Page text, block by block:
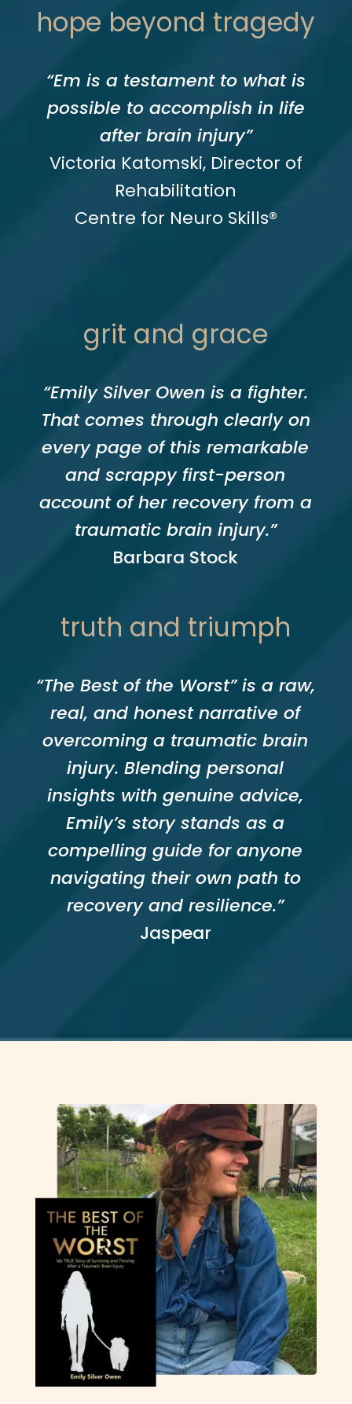
hope beyond tragedy
“Em is a testament to what is
possible to accomplish in life
after brain injury”
Victoria Katomski, Director of
Rehabilitation
Centre for Neuro Skills®
grit and grace
“Emily Silver Owen is a fighter.
That comes through clearly on
every page of this remarkable
and scrappy first-person
account of her recovery from a
traumatic brain injury.”
Barbara Stock
truth and triumph
“The Best of the Worst” is a raw,
real, and honest narrative of
overcoming a traumatic brain
injury. Blending personal
insights with genuine advice,
Emily’s story stands as a
compelling guide for anyone
navigating their own path to
recovery and resilience.”
Jaspear